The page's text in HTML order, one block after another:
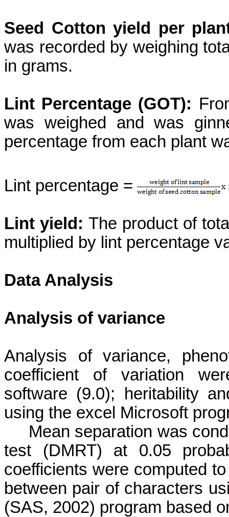
Seed Cotton yield per
was recorded by weighing
in grams.
Lint Percentage (GOT):
was weighed and was
percentage from each plant
Lint percentage =
Lint yield: The product of
multiplied by lint percentage
Data Analysis
Analysis of variance
Analysis of variance,
coefficient of variation
software (9.0); heritability
using the excel Microsoft
Mean separation was
test (DMRT) at 0.05
coefficients were computed
between pair of characters
(SAS, 2002) program based